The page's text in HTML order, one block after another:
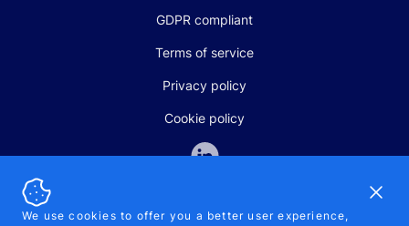
GDPR compliant
Terms of service
Privacy policy
Cookie policy
We use cookies to offer you a better user experience,